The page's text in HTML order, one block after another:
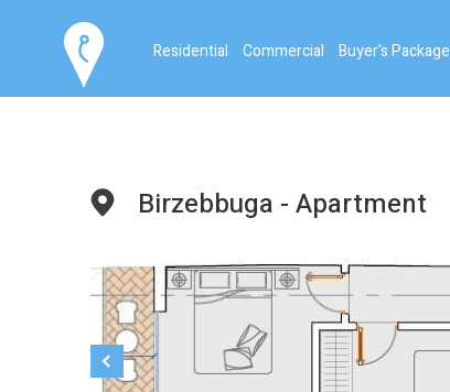
Residential Commercial Buyer's Package
Birzebbuga - Apartment